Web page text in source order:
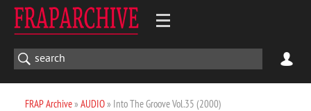
FRAP Archive» AUDIO» Into The Groove Vol.35 (2000)